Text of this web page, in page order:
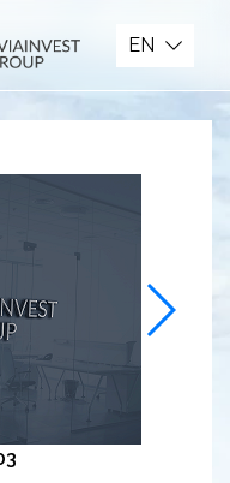
EN